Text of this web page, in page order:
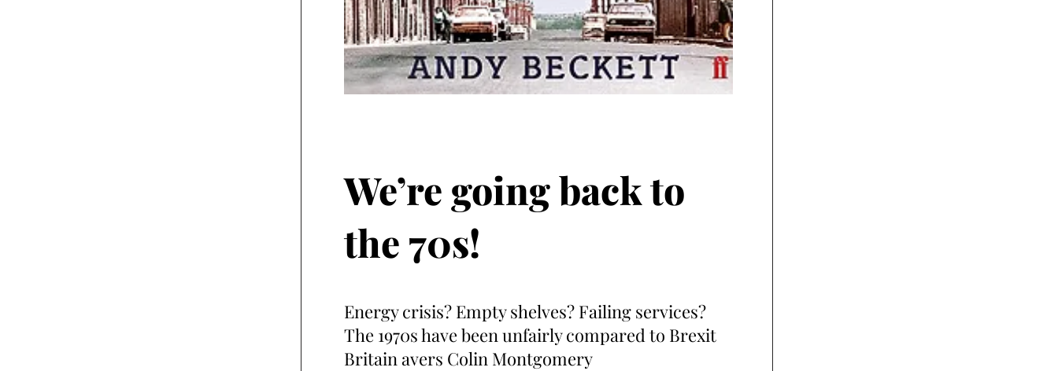
We’re going back to
the 70s!
Energy crisis? Empty shelves? Failing services?
The 1970s have been unfairly compared to Brexit
Britain avers Colin Montgomery